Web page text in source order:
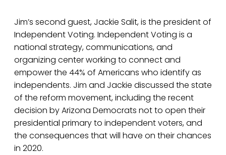
Jim’s second guest, Jackie Salit, is the president of
Independent Voting. Independent Voting is a
national strategy, communications, and
organizing center working to connect and
empower the 44% of Americans who identify as
independents. Jim and Jackie discussed the state
of the reform movement, including the recent
decision by Arizona Democrats not to open their
presidential primary to independent voters, and
the consequences that will have on their chances
in 2020.